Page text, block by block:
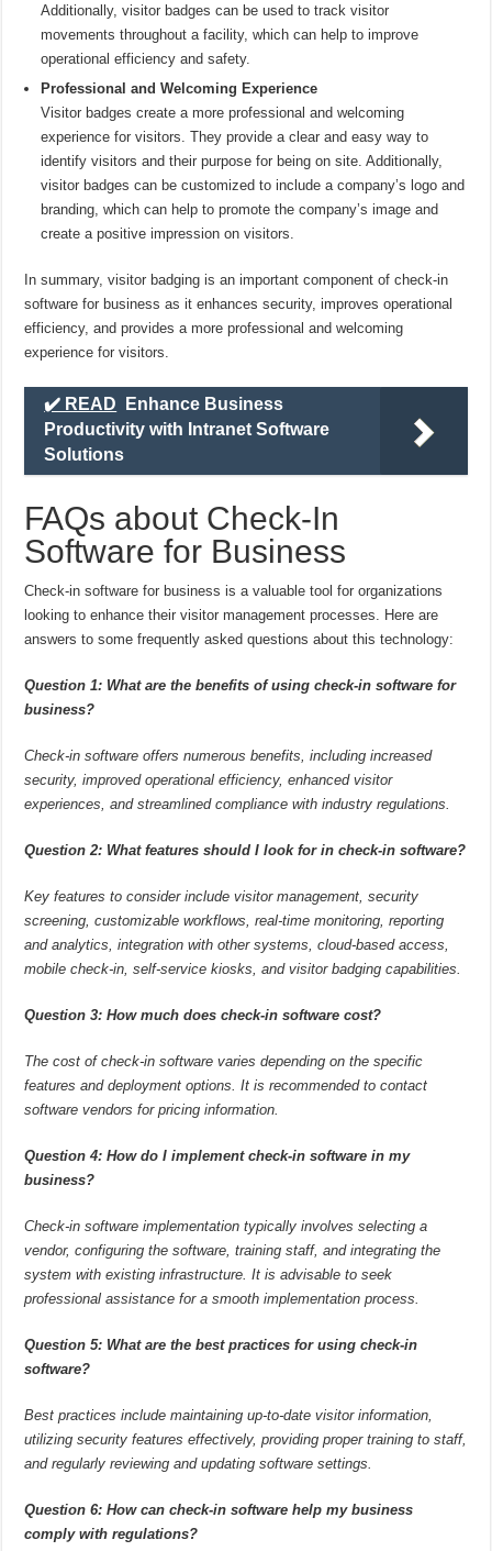
Additionally, visitor badges can be used to track visitor
movements throughout a facility, which can help to improve
operational efficiency and safety.
Professional and Welcoming Experience
Visitor badges create a more professional and welcoming
experience for visitors. They provide a clear and easy way to
identify visitors and their purpose for being on site. Additionally,
visitor badges can be customized to include a company’s logo and
branding, which can help to promote the company’s image and
create a positive impression on visitors.
In summary, visitor badging is an important component of check-in
software for business as it enhances security, improves operational
efficiency, and provides a more professional and welcoming
experience for visitors.
✔️ READ
Enhance Business
Productivity with Intranet Software
Solutions
FAQs about Check-In
Software for Business
Check-in software for business is a valuable tool for organizations
looking to enhance their visitor management processes. Here are
answers to some frequently asked questions about this technology:
Question 1: What are the benefits of using check-in software for
business?
Check-in software offers numerous benefits, including increased
security, improved operational efficiency, enhanced visitor
experiences, and streamlined compliance with industry regulations.
Question 2: What features should I look for in check-in software?
Key features to consider include visitor management, security
screening, customizable workflows, real-time monitoring, reporting
and analytics, integration with other systems, cloud-based access,
mobile check-in, self-service kiosks, and visitor badging capabilities.
Question 3: How much does check-in software cost?
The cost of check-in software varies depending on the specific
features and deployment options. It is recommended to contact
software vendors for pricing information.
Question 4: How do I implement check-in software in my
business?
Check-in software implementation typically involves selecting a
vendor, configuring the software, training staff, and integrating the
system with existing infrastructure. It is advisable to seek
professional assistance for a smooth implementation process.
Question 5: What are the best practices for using check-in
software?
Best practices include maintaining up-to-date visitor information,
utilizing security features effectively, providing proper training to staff,
and regularly reviewing and updating software settings.
Question 6: How can check-in software help my business
comply with regulations?